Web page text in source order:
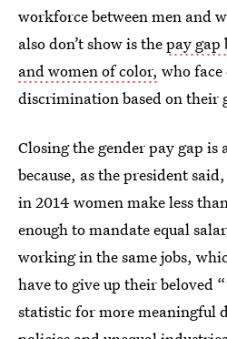
workforce between men and
also don’t show is thepay gap
and women of color, who
discrimination based on their
Closing the gender pay gap
because, as the president
in 2014 women make less
enough to mandate equal
working in the same jobs,
have to give up their beloved
statistic for more meaningful